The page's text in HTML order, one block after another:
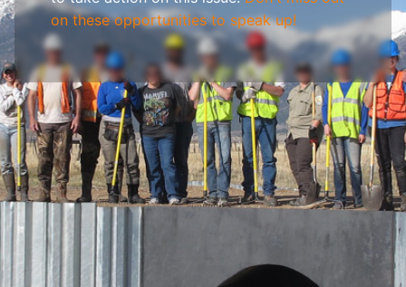
on these opportunities to speak up!